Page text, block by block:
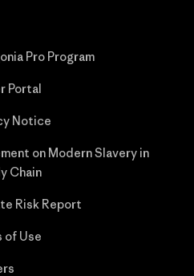
Pro Program
Portal
Notice
on Modern Slavery in
Chain
Risk Report
of Use